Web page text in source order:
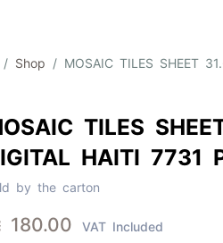
Shop MOSAIC TILES SHEET
TILES
HAITI 7731
by the carton
180.00 VAT Included